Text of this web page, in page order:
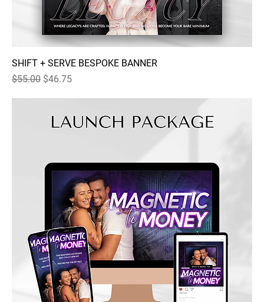
SHIFT + SERVE BESPOKE BANNER
Regular Price
$55.00 Sale Price
$46.75